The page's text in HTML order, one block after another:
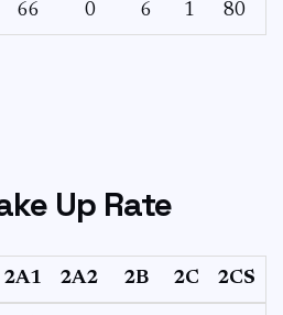
66 0 6 1 80
Up Rate
2A1 2A2 2B 2C 2CS